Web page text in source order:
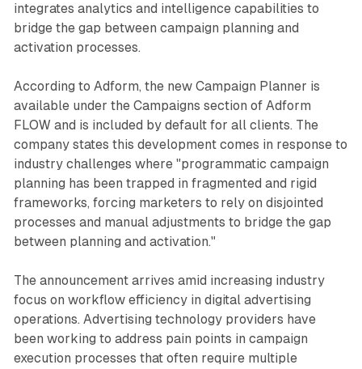
integrates analytics and intelligence capabilities to
bridge the gap between campaign planning and
activation processes.
According to Adform, the new Campaign Planner is
available under the Campaigns section of Adform
FLOW and is included by default for all clients. The
company states this development comes in response to
industry challenges where "programmatic campaign
planning has been trapped in fragmented and rigid
frameworks, forcing marketers to rely on disjointed
processes and manual adjustments to bridge the gap
between planning and activation."
The announcement arrives amid increasing industry
focus on workflow efficiency in digital advertising
operations. Advertising technology providers have
been working to address pain points in campaign
execution processes that often require multiple